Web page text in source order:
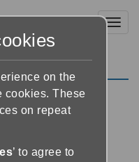
on the
cookies. These
on repeat
’ to agree to